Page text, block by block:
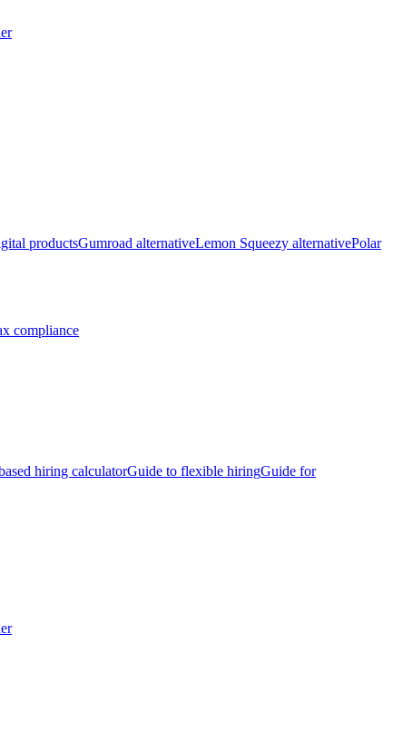
productsGumroad alternativeLemon Squeezy alternativePolar
compliance
hiring calculatorGuide to flexible hiringGuide for